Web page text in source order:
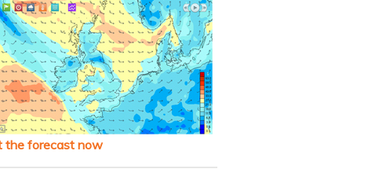
the forecast now